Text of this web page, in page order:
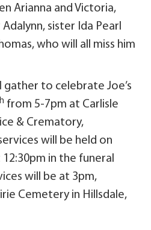
Arianna and Victoria,
sister Ida Pearl
who will all miss him
gather to celebrate Joe’s
from 5-7pm at Carlisle
& Crematory,
will be held on
12:30pm in the funeral
will be at 3pm,
Cemetery in Hillsdale,